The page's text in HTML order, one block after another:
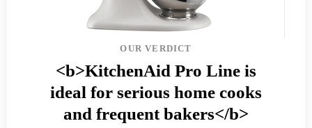
OUR VERDICT
<b>KitchenAid Pro Line is
ideal for serious home cooks
and frequent bakers</b>